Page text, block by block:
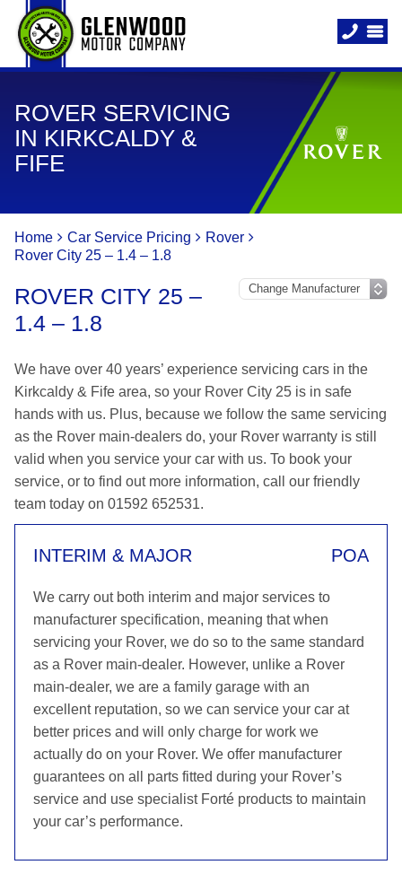
ROVER SERVICING
IN KIRKCALDY &
FIFE
Home Car Service Pricing
Rover
Rover City 25 – 1.4 – 1.8
ROVER CITY 25 –
1.4 – 1.8
We have over 40 years’ experience servicing cars in the
Kirkcaldy & Fife area, so your Rover City 25 is in safe
hands with us. Plus, because we follow the same servicing
as the Rover main-dealers do, your Rover warranty is still
valid when you service your car with us. To book your
service, or to find out more information, call our friendly
team today on 01592 652531.
INTERIM & MAJOR POA
We carry out both interim and major services to
manufacturer specification, meaning that when
servicing your Rover, we do so to the same standard
as a Rover main-dealer. However, unlike a Rover
main-dealer, we are a family garage with an
excellent reputation, so we can service your car at
better prices and will only charge for work we
actually do on your Rover. We offer manufacturer
guarantees on all parts fitted during your Rover’s
service and use specialist Forté products to maintain
your car’s performance.